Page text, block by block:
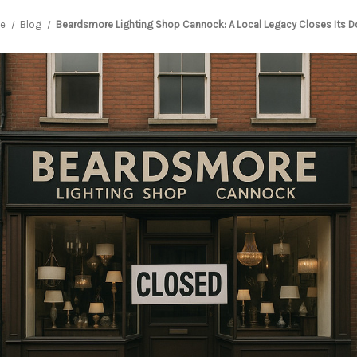
Blog Beardsmore Lighting Shop Cannock: A Local Legacy Closes Its